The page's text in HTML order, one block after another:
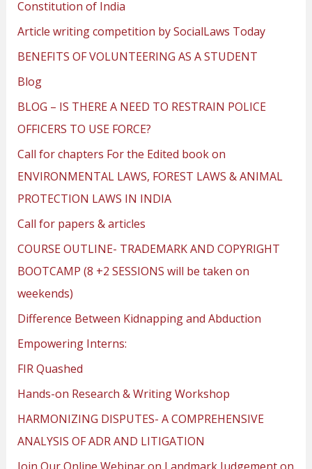
Constitution of India
Article writing competition by SocialLaws Today
BENEFITS OF VOLUNTEERING AS A STUDENT
Blog
BLOG – IS THERE A NEED TO RESTRAIN POLICE
OFFICERS TO USE FORCE?
Call for chapters For the Edited book on
ENVIRONMENTAL LAWS, FOREST LAWS & ANIMAL
PROTECTION LAWS IN INDIA
Call for papers & articles
COURSE OUTLINE- TRADEMARK AND COPYRIGHT
BOOTCAMP (8 +2 SESSIONS will be taken on
weekends)
Difference Between Kidnapping and Abduction
Empowering Interns:
FIR Quashed
Hands-on Research & Writing Workshop
HARMONIZING DISPUTES- A COMPREHENSIVE
ANALYSIS OF ADR AND LITIGATION